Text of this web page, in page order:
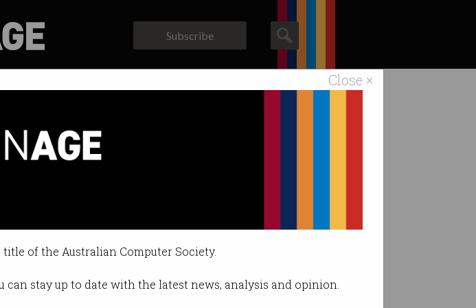
Close ×
of the Australian Computer Society.
stay up to date with the latest news, analysis and opinion.
Subscribe
wave
underreported cost.